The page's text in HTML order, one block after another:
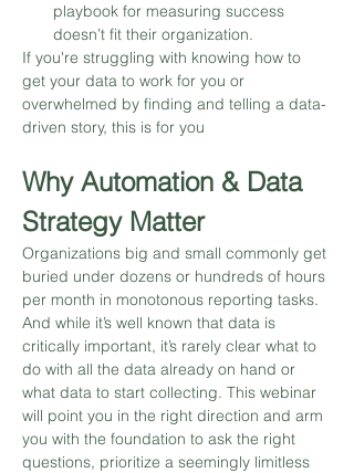
playbook for measuring success
doesn’t fit their organization.
If you're struggling with knowing how to
get your data to work for you or
overwhelmed by finding and telling a data-
driven story, this is for you
Why Automation & Data
Strategy Matter
Organizations big and small commonly get
buried under dozens or hundreds of hours
per month in monotonous reporting tasks.
And while it’s well known that data is
critically important, it’s rarely clear what to
do with all the data already on hand or
what data to start collecting. This webinar
will point you in the right direction and arm
you with the foundation to ask the right
questions, prioritize a seemingly limitless